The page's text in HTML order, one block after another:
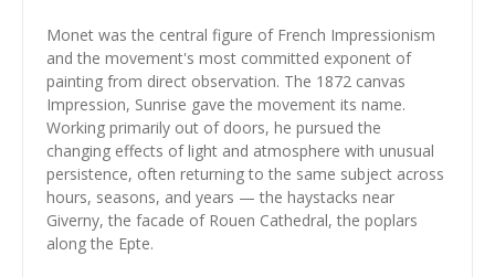
Monet was the central figure of French Impressionism
and the movement's most committed exponent of
painting from direct observation. The 1872 canvas
Impression, Sunrise gave the movement its name.
Working primarily out of doors, he pursued the
changing effects of light and atmosphere with unusual
persistence, often returning to the same subject across
hours, seasons, and years — the haystacks near
Giverny, the facade of Rouen Cathedral, the poplars
along the Epte.